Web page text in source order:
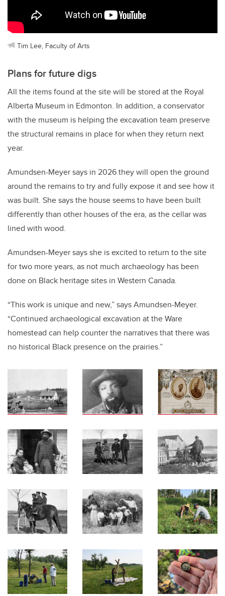
Tim Lee, Faculty of Arts
Plans for future digs
All the items found at the site will be stored at the Royal
Alberta Museum in Edmonton. In addition, a conservator
with the museum is helping the excavation team preserve
the structural remains in place for when they return next
year.
Amundsen-Meyer says in 2026 they will open the ground
around the remains to try and fully expose it and see how it
was built. She says the house seems to have been built
differently than other houses of the era, as the cellar was
lined with wood.
Amundsen-Meyer says she is excited to return to the site
for two more years, as not much archaeology has been
done on Black heritage sites in Western Canada.
“This work is unique and new,” says Amundsen-Meyer.
“Continued archaeological excavation at the Ware
homestead can help counter the narratives that there was
no historical Black presence on the prairies.”